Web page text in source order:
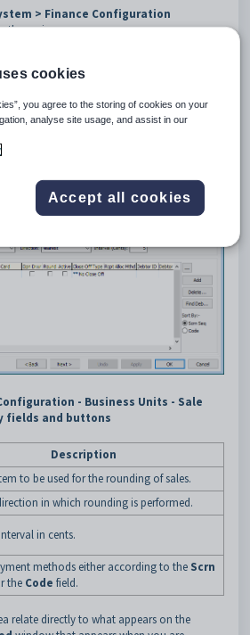
> Finance Configuration
the main menu.
Unitstab.
is displayed.
sub-tab.
is displayed.
- Business Units - Sale
fields and buttons
Description
to be used for the rounding of sales.
in which rounding is performed.
in cents.
methods either according to the Scrn
the Code field.
relate directly to what appears on the
cookies
you agree to the storing of cookies on your
analyse site usage, and assist in our
Accept all cookies